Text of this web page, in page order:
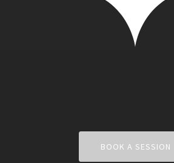
BOOK A SESSION